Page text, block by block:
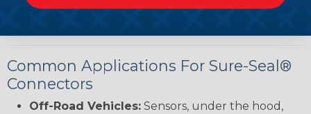
Common Applications For Sure-Seal®
Connectors
Off-Road Vehicles: Sensors, under the hood,